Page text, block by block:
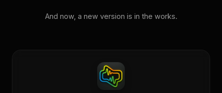
And now, a new version is in the works.